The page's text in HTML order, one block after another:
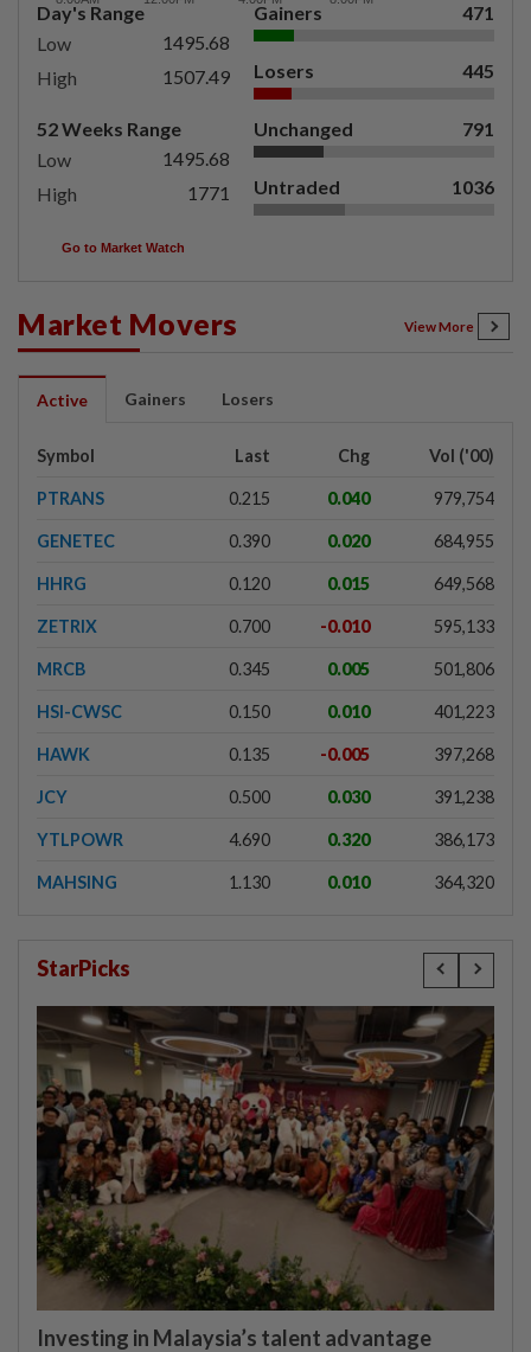
Day's Range
Low
1495.68
High
1507.49
52 Weeks Range
Low
1495.68
High
1771
Gainers 471
Losers 445
Unchanged 791
Untraded 1036
Go to Market Watch
Market Movers View More
Active Gainers Losers
Symbol Last Chg Vol ('00)
PTRANS 0.215 0.040 979,754
GENETEC 0.390 0.020 684,955
HHRG 0.120 0.015 649,568
ZETRIX 0.700 -0.010 595,133
MRCB 0.345 0.005 501,806
HSI-CWSC 0.150 0.010 401,223
HAWK 0.135 -0.005 397,268
JCY 0.500 0.030 391,238
YTLPOWR 4.690 0.320 386,173
MAHSING 1.130 0.010 364,320
StarPicks
Investing in Malaysia’s talent advantage